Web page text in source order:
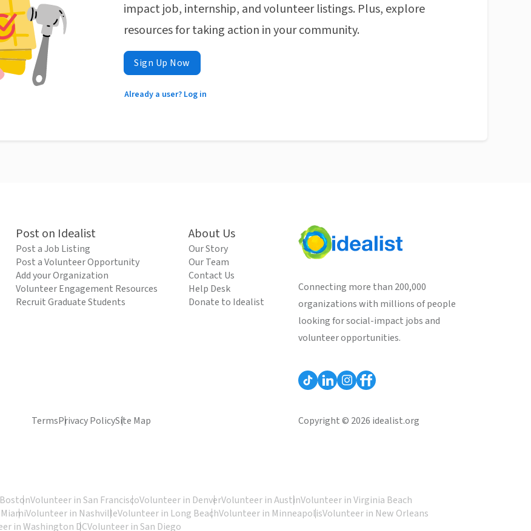
impact job, internship, and volunteer listings. Plus, explore
resources for taking action in your community.
Sign Up Now
Already a user? Log in
Post on Idealist
Post a Job Listing
Post a Volunteer Opportunity
Add your Organization
Volunteer Engagement Resources
Recruit Graduate Students
About Us
Our Story
Our Team
Contact Us
Help Desk
Donate to Idealist
Connecting more than 200,000
organizations with millions of people
looking for social-impact jobs and
volunteer opportunities.
TermsPrivacy PolicySite Map Copyright © 2026 idealist.org
Volunteer in San FranciscoVolunteer in DenverVolunteer in AustinVolunteer in Virginia Beach
Volunteer in NashvilleVolunteer in Long BeachVolunteer in MinneapolisVolunteer in New Orleans
in Washington DCVolunteer in San Diego